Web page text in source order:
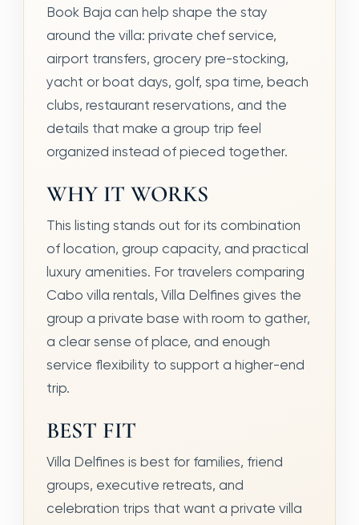
Book Baja can help shape the stay
around the villa: private chef service,
airport transfers, grocery pre-stocking,
yacht or boat days, golf, spa time, beach
clubs, restaurant reservations, and the
details that make a group trip feel
organized instead of pieced together.
WHY IT WORKS
This listing stands out for its combination
of location, group capacity, and practical
luxury amenities. For travelers comparing
Cabo villa rentals, Villa Delfines gives the
group a private base with room to gather,
a clear sense of place, and enough
service flexibility to support a higher-end
trip.
BEST FIT
Villa Delfines is best for families, friend
groups, executive retreats, and
celebration trips that want a private villa